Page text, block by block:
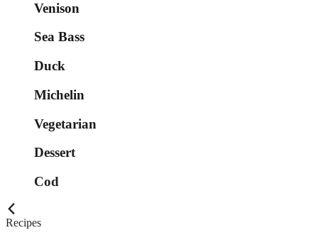
Venison
Sea Bass
Duck
Michelin
Vegetarian
Dessert
Cod
Recipes